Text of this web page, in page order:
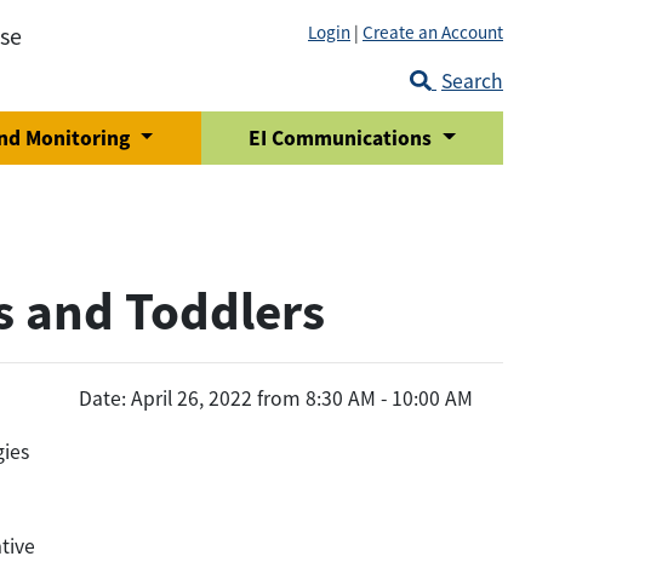
Login | Create an Account
Search
Monitoring EI Communications
and Toddlers
Date: April 26, 2022 from 8:30 AM - 10:00 AM